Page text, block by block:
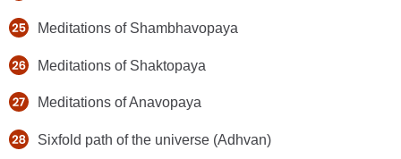
Meditations of Shambhavopaya
Meditations of Shaktopaya
Meditations of Anavopaya
Sixfold path of the universe (Adhvan)